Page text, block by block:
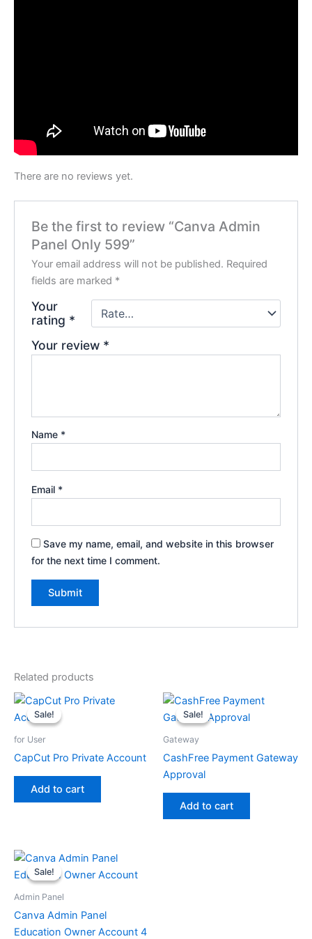
There are no reviews yet.
Be the first to review “Canva Admin
Panel Only 599”
Your email address will not be published. Required
fields are marked *
Your
rating *
Your review *
Name *
Email *
Save my name, email, and website in this browser
for the next time I comment.
Related products
Sale!
Sale!
for User
CapCut Pro Private Account
Add to cart
Sale!
Sale!
Gateway
CashFree Payment Gateway
Approval
Add to cart
Sale!
Sale!
Admin Panel
Canva Admin Panel
Education Owner Account 4